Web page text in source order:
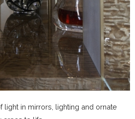
in mirrors, lighting and ornate